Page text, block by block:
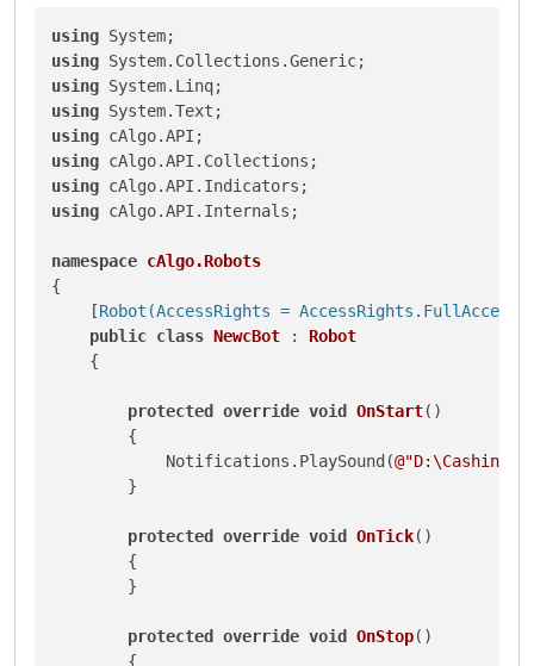
using
using
using
using
using
using
using
using cAlgo.API.Internals;
namespace cAlgo.Robots
{
    [
Robot(AccessRights = AccessRights.FullAccess)
public class NewcBot : Robot
    {
protected override void OnStart()
        {
            Notifications.PlaySound(
        }
protected override void OnTick()
        {
        }
protected override void OnStop()
        {